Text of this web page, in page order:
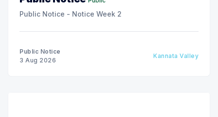
Public Notice - Notice Week 2
Public Notice
3 Aug 2026
Kannata Valley